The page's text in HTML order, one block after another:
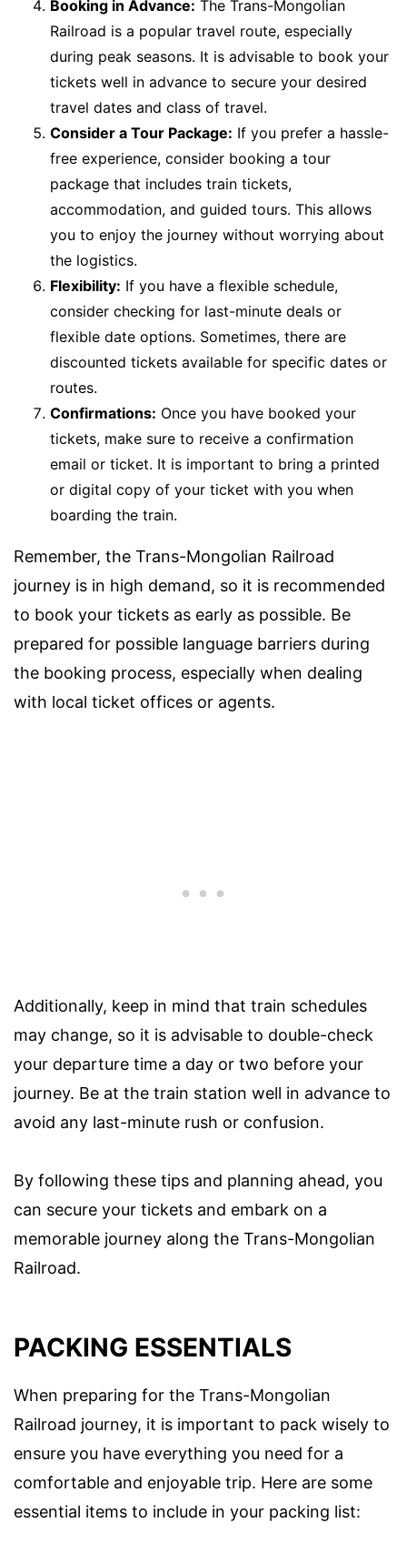
Booking in Advance: The Trans-Mongolian
Railroad is a popular travel route, especially
during peak seasons. It is advisable to book your
tickets well in advance to secure your desired
travel dates and class of travel.
Consider a Tour Package: If you prefer a hassle-
free experience, consider booking a tour
package that includes train tickets,
accommodation, and guided tours. This allows
you to enjoy the journey without worrying about
the logistics.
Flexibility: If you have a flexible schedule,
consider checking for last-minute deals or
flexible date options. Sometimes, there are
discounted tickets available for specific dates or
routes.
Confirmations: Once you have booked your
tickets, make sure to receive a confirmation
email or ticket. It is important to bring a printed
or digital copy of your ticket with you when
boarding the train.
Remember, the Trans-Mongolian Railroad
journey is in high demand, so it is recommended
to book your tickets as early as possible. Be
prepared for possible language barriers during
the booking process, especially when dealing
with local ticket offices or agents.
Additionally, keep in mind that train schedules
may change, so it is advisable to double-check
your departure time a day or two before your
journey. Be at the train station well in advance to
avoid any last-minute rush or confusion.
By following these tips and planning ahead, you
can secure your tickets and embark on a
memorable journey along the Trans-Mongolian
Railroad.
PACKING ESSENTIALS
When preparing for the Trans-Mongolian
Railroad journey, it is important to pack wisely to
ensure you have everything you need for a
comfortable and enjoyable trip. Here are some
essential items to include in your packing list: